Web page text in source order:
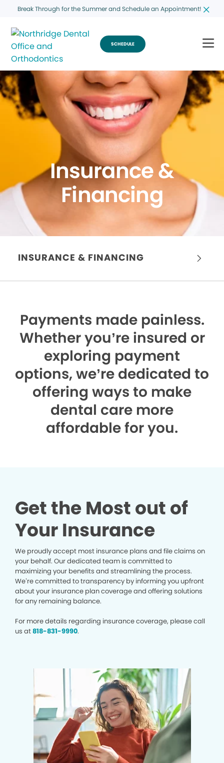
Break Through for the Summer and Schedule an Appointment!
SCHEDULE
Insurance &
Financing
INSURANCE & FINANCING
Payments made painless.
Whether you’re insured or
exploring payment
options, we’re dedicated to
offering ways to make
dental care more
affordable for you.
Get the Most out of
Your Insurance
We proudly accept most insurance plans and file claims on
your behalf. Our dedicated team is committed to
maximizing your benefits and streamlining the process.
We’re committed to transparency by informing you upfront
about your insurance plan coverage and offering solutions
for any remaining balance.
For more details regarding insurance coverage, please call
us at818-831-9990.